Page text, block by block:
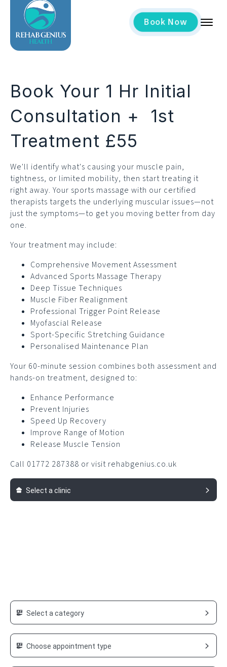
Book Now
Book Your 1 Hr Initial
Consultation + 1st
Treatment £55
We'll identify what's causing your muscle pain,
tightness, or limited mobility, then start treating it
right away. Your sports massage with our certified
therapists targets the underlying muscular issues—not
just the symptoms—to get you moving better from day
one.
Your treatment may include:
Comprehensive Movement Assessment
Advanced Sports Massage Therapy
Deep Tissue Techniques
Muscle Fiber Realignment
Professional Trigger Point Release
Myofascial Release
Sport-Specific Stretching Guidance
Personalised Maintenance Plan
Your 60-minute session combines both assessment and
hands-on treatment, designed to:
Enhance Performance
Prevent Injuries
Speed Up Recovery
Improve Range of Motion
Release Muscle Tension
Call 01772 287388 or visit rehabgenius.co.uk
Select a clinic
Select a category
Choose appointment type